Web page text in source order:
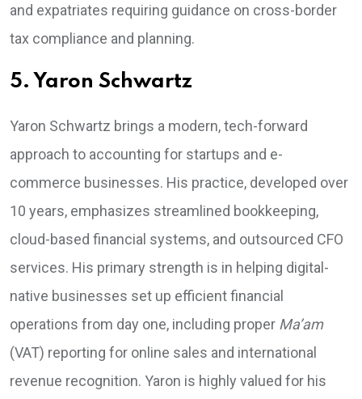
and expatriates requiring guidance on cross-border
tax compliance and planning.
5. Yaron Schwartz
Yaron Schwartz brings a modern, tech-forward
approach to accounting for startups and e-
commerce businesses. His practice, developed over
10 years, emphasizes streamlined bookkeeping,
cloud-based financial systems, and outsourced CFO
services. His primary strength is in helping digital-
native businesses set up efficient financial
operations from day one, including proper Ma’am
(VAT) reporting for online sales and international
revenue recognition. Yaron is highly valued for his